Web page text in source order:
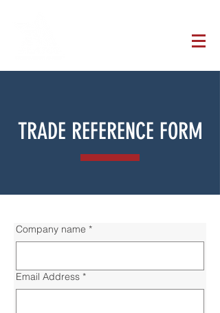
TRADE REFERENCE FORM
Company name *
Email Address *